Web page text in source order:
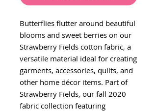
Butterflies flutter around beautiful
blooms and sweet berries on our
Strawberry Fields cotton fabric, a
versatile material ideal for creating
garments, accessories, quilts, and
other home décor items. Part of
Strawberry Fields, our fall 2020
fabric collection featuring